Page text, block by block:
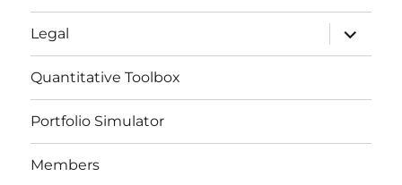
Legal
expand
child
menu
Quantitative Toolbox
Portfolio Simulator
Members